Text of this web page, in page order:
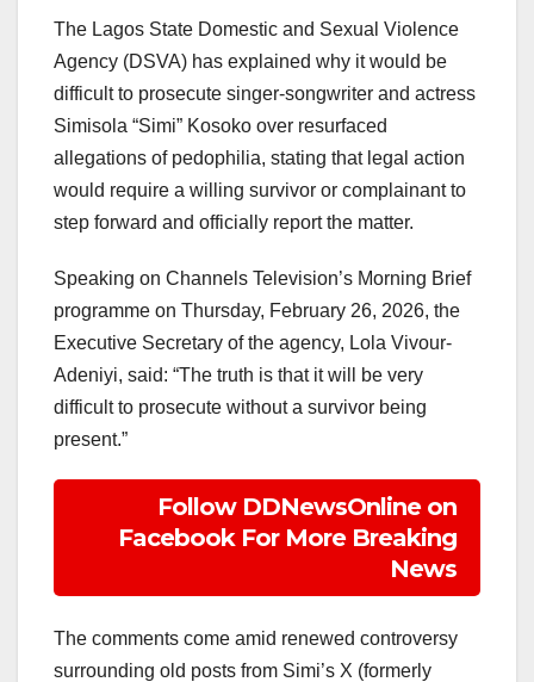
The Lagos State Domestic and Sexual Violence
Agency (DSVA) has explained why it would be
difficult to prosecute singer-songwriter and actress
Simisola “Simi” Kosoko over resurfaced
allegations of pedophilia, stating that legal action
would require a willing survivor or complainant to
step forward and officially report the matter.
Speaking on Channels Television’s Morning Brief
programme on Thursday, February 26, 2026, the
Executive Secretary of the agency, Lola Vivour-
Adeniyi, said: “The truth is that it will be very
difficult to prosecute without a survivor being
present.”
Follow DDNewsOnline on
Facebook For More Breaking
News
The comments come amid renewed controversy
surrounding old posts from Simi’s X (formerly